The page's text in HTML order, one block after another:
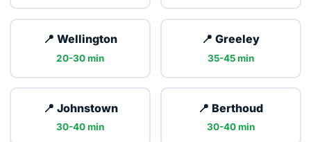
📍 Wellington
20-30 min
📍 Greeley
35-45 min
📍 Johnstown
30-40 min
📍 Berthoud
30-40 min